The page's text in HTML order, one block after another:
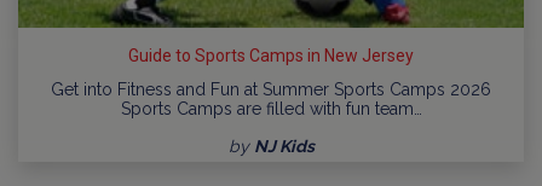
Guide to Sports Camps in New Jersey
Get into Fitness and Fun at Summer Sports Camps 2026
Sports Camps are filled with fun team…
by NJ Kids